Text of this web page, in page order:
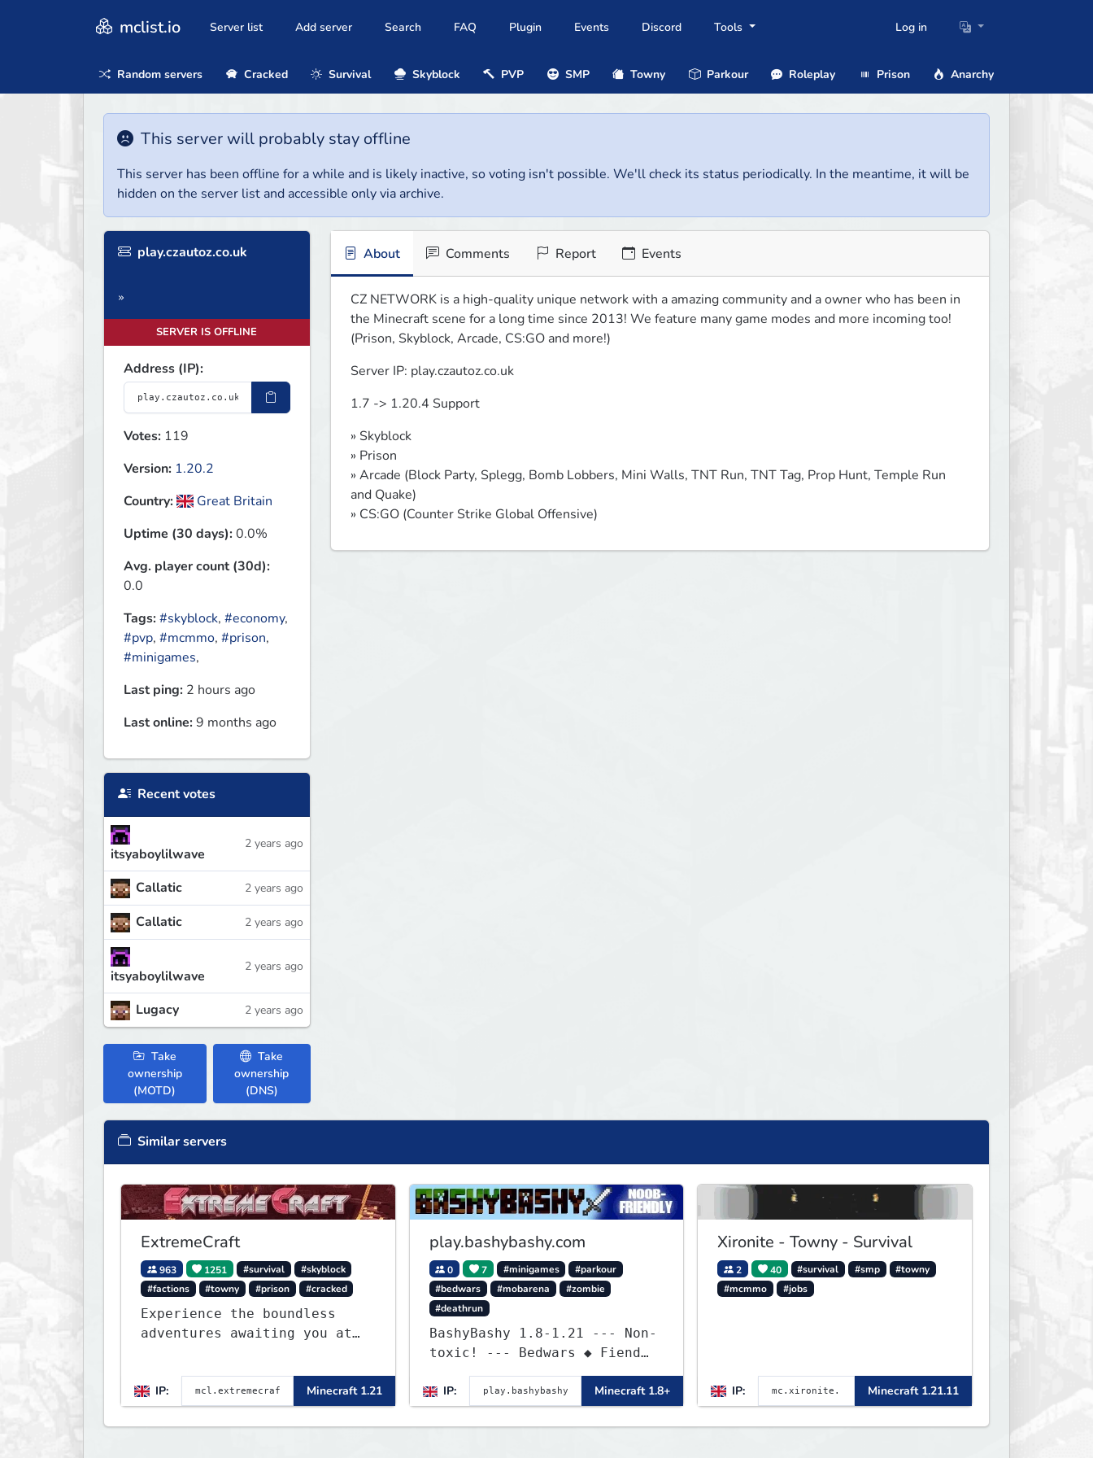
mclist.io Server list Add server Search FAQ Plugin Events Discord Tools Log in
Random servers Cracked Survival Skyblock PVP SMP Towny Parkour Roleplay Prison Anarchy
This server will probably stay offline
This server has been offline for a while and is likely inactive, so voting isn't possible. We'll check its status periodically. In the meantime, it will be
hidden on the server list and accessible only via archive.
play.czautoz.co.uk
»
SERVER IS OFFLINE
Address (IP):
Votes: 119
Version: 1.20.2
Country:
Great Britain
Uptime (30 days):0.0%
Avg. player count (30d):
0.0
Tags:#skyblock, #economy,
#pvp, #mcmmo, #prison,
#minigames,
Last ping: 2 hours ago
Last online:9 months ago
Recent votes
itsyaboylilwave
2 years ago
Callatic 2 years ago
Callatic 2 years ago
itsyaboylilwave
2 years ago
Lugacy 2 years ago
Take
ownership
(MOTD)
Take
ownership
(DNS)
About Comments Report Events
CZ NETWORK is a high-quality unique network with a amazing community and a owner who has been in
the Minecraft scene for a long time since 2013! We feature many game modes and more incoming too!
(Prison, Skyblock, Arcade, CS:GO and more!)
Server IP: play.czautoz.co.uk
1.7 -> 1.20.4 Support
» Skyblock
» Prison
» Arcade (Block Party, Splegg, Bomb Lobbers, Mini Walls, TNT Run, TNT Tag, Prop Hunt, Temple Run
and Quake)
» CS:GO (Counter Strike Global Offensive)
Similar servers
ExtremeCraft
963 1251 #survival
#skyblock
#factions
#towny #prison #cracked
Experience the boundless
adventures awaiting you at
a journey through a plethora
of exhilarating game modes,
blending both timeless
classics and innovative new
IP: Minecraft 1.21
play.bashybashy.com
0 7 #minigames
#parkour
#bedwars
#mobarena
#zombie
#deathrun
BashyBashy 1.8-1.21 --- Non-
toxic! --- Bedwars ◆ Fiend
Fight ◆ Assault Course
IP:
Minecraft 1.8+
Xironite - Towny - Survival
2 40 #survival #smp
#towny
#mcmmo
#jobs
IP: Minecraft 1.21.11